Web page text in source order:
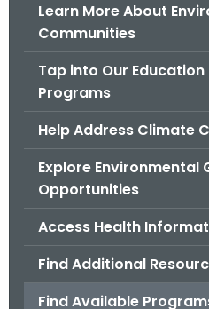
Learn More About
Communities
Tap into Our
Programs
Help Address Climate
Explore Environmental
Opportunities
Access Health
Find Additional
Find Available